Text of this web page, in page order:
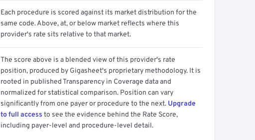
Each procedure is scored against its market distribution for the
same code. Above, at, or below market reflects where this
provider's rate sits relative to that market.
The score above is a blended view of this provider's rate
position, produced by Gigasheet's proprietary methodology. It is
rooted in published Transparency in Coverage data and
normalized for statistical comparison. Position can vary
significantly from one payer or procedure to the next. Upgrade
to full access to see the evidence behind the Rate Score,
including payer-level and procedure-level detail.